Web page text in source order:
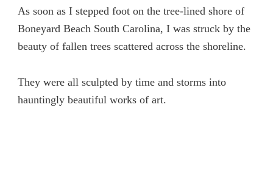
As soon as I stepped foot on the tree-lined shore of
Boneyard Beach South Carolina, I was struck by the
beauty of fallen trees scattered across the shoreline.
They were all sculpted by time and storms into
hauntingly beautiful works of art.